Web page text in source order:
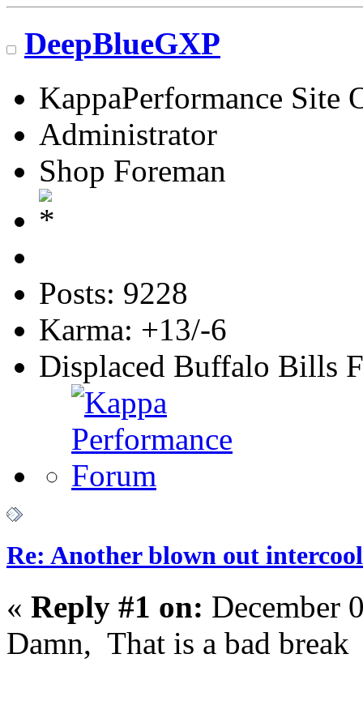
DeepBlueGXP
KappaPerformance Site
Administrator
Shop Foreman
Posts: 9228
Karma: +13/-6
Displaced Buffalo Bills
Re: Another blown out
« Reply #1 on: December
Damn, That is a bad break